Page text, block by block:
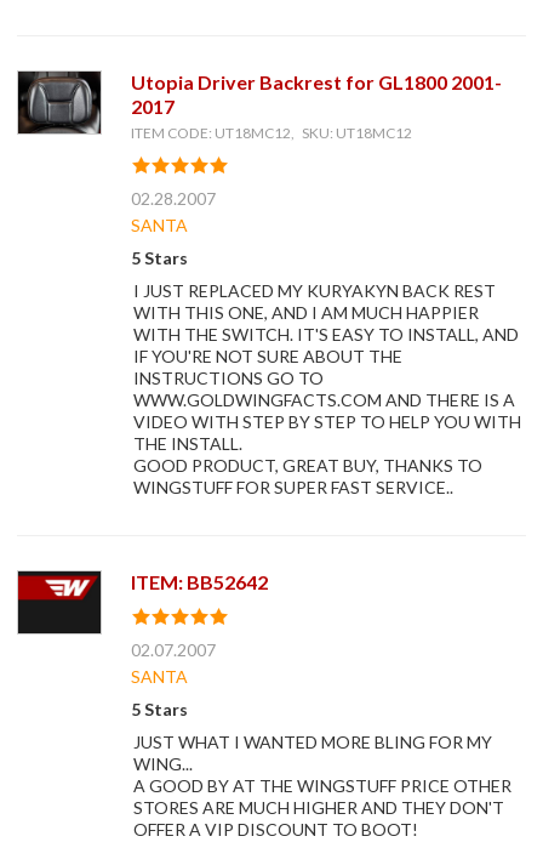
Utopia Driver Backrest for GL1800 2001-
2017
ITEM CODE: UT18MC12, SKU: UT18MC12
02.28.2007
SANTA
5 Stars
I JUST REPLACED MY KURYAKYN BACK REST
WITH THIS ONE, AND I AM MUCH HAPPIER
WITH THE SWITCH. IT'S EASY TO INSTALL, AND
IF YOU'RE NOT SURE ABOUT THE
INSTRUCTIONS GO TO
WWW.GOLDWINGFACTS.COM AND THERE IS A
VIDEO WITH STEP BY STEP TO HELP YOU WITH
THE INSTALL.
GOOD PRODUCT, GREAT BUY, THANKS TO
WINGSTUFF FOR SUPER FAST SERVICE..
ITEM: BB52642
02.07.2007
SANTA
5 Stars
JUST WHAT I WANTED MORE BLING FOR MY
WING...
A GOOD BY AT THE WINGSTUFF PRICE OTHER
STORES ARE MUCH HIGHER AND THEY DON'T
OFFER A VIP DISCOUNT TO BOOT!